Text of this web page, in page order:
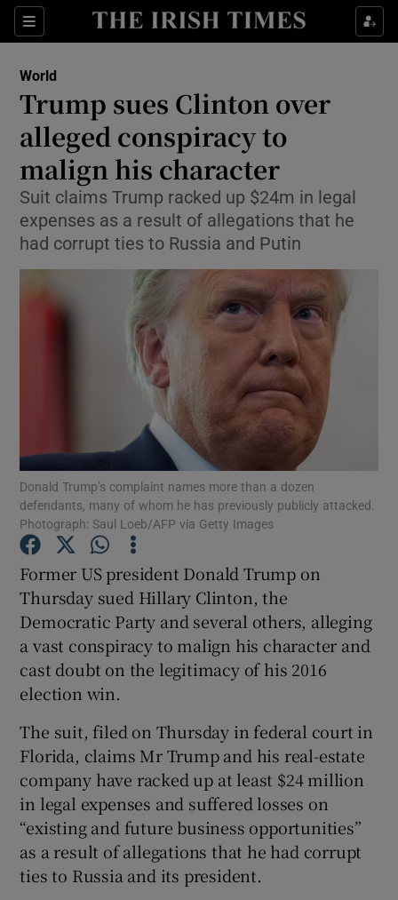
Sections
Show Culture sub sections
Show Technology sub sections
Show Science sub sections
Show Motors sub sections
Show Podcasts sub sections
Show Gaeilge sub sections
Show History sub sections
Show Sponsored sub sections
World
Trump sues Clinton over
alleged conspiracy to
malign his character
Suit claims Trump racked up $24m in legal
expenses as a result of allegations that he
had corrupt ties to Russia and Putin
Donald Trump’s complaint names more than a dozen
defendants, many of whom he has previously publicly attacked.
Photograph: Saul Loeb/AFP via Getty Images
Former US president Donald Trump on
Thursday sued Hillary Clinton, the
Democratic Party and several others, alleging
a vast conspiracy to malign his character and
cast doubt on the legitimacy of his 2016
election win.
The suit, filed on Thursday in federal court in
Florida, claims Mr Trump and his real-estate
company have racked up at least $24 million
in legal expenses and suffered losses on
“existing and future business opportunities”
as a result of allegations that he had corrupt
ties to Russia and its president.